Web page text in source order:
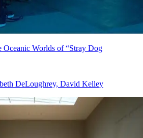
Worlds of “Stray Dog
DeLoughrey, David Kelley